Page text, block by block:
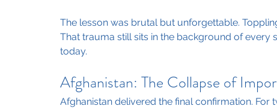
The lesson was brutal but unforgettable.
That trauma still sits in the background of every
today.
Afghanistan: The Collapse of
Afghanistan delivered the final confirmation. For